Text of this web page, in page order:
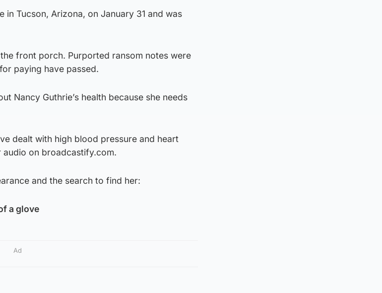
in Tucson, Arizona, on January 31 and was
front porch. Purported ransom notes were
paying have passed.
Nancy Guthrie’s health because she needs
dealt with high blood pressure and heart
audio on broadcastify.com.
and the search to find her:
a glove
Ad